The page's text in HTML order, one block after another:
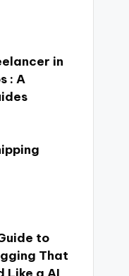
in
: A
to
That